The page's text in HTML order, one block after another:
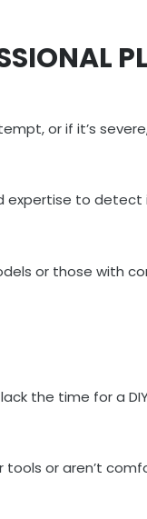
or if it’s
expertise to detect
or those with
the time for a
tools or aren’t